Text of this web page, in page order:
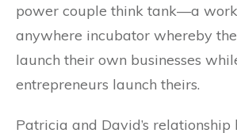
power couple think tank—a
anywhere incubator whereby
launch their own businesses
entrepreneurs launch theirs.
Patricia and David’s relationship